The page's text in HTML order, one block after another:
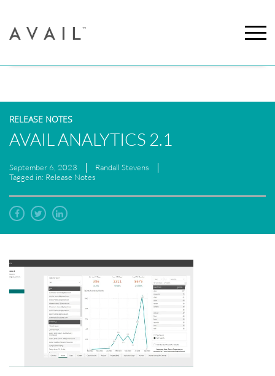
RELEASE NOTES
AVAIL ANALYTICS 2.1
September 6, 2023
Randall Stevens
Tagged in: Release Notes